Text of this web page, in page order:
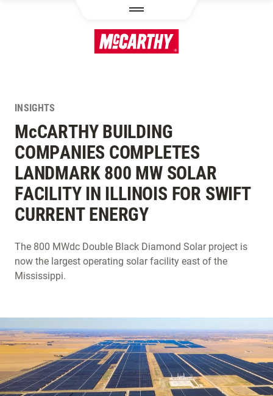
INSIGHTS
McCARTHY BUILDING
COMPANIES COMPLETES
LANDMARK 800 MW SOLAR
FACILITY IN ILLINOIS FOR SWIFT
CURRENT ENERGY
The 800 MWdc Double Black Diamond Solar project is
now the largest operating solar facility east of the
Mississippi.